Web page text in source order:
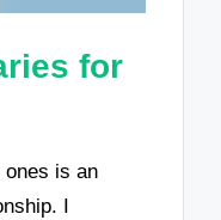
for
ones is an
I